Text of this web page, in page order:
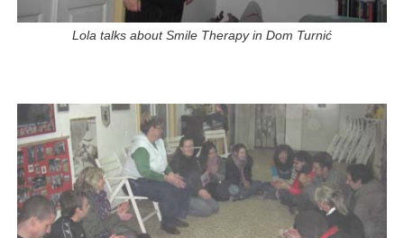
Lola talks about Smile Therapy in Dom Turnić